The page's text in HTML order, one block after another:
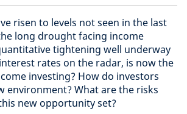
risen to levels not seen in the last
long drought facing income
tightening well underway
rates on the radar, is now the
investing? How do investors
environment? What are the risks
new opportunity set?